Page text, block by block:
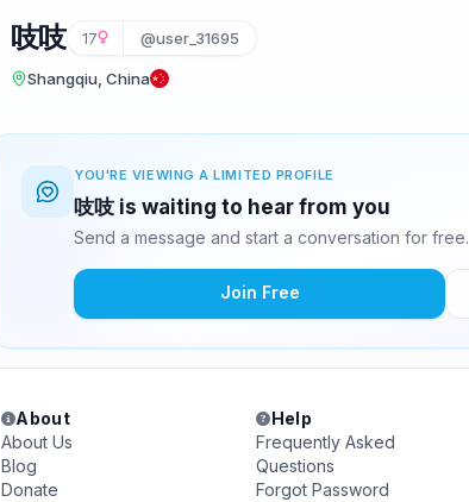
吱吱 17 @user_31695
Shangqiu, China
YOU'RE VIEWING A LIMITED PROFILE
吱吱 is waiting to hear from you
Send a message and start a conversation for free.
Join Free
About
About Us
Blog
Donate
Help
Frequently Asked
Questions
Forgot Password